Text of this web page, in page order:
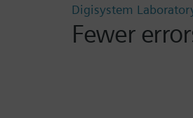
Digisystem
Fewer